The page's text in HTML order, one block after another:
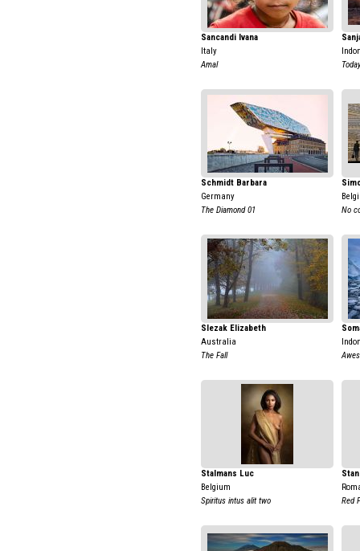
Sancandi Ivana
Italy
Amal
Schmidt Barbara
Germany
The Diamond 01
No
Slezak Elizabeth
Australia
The Fall
Stalmans Luc
Belgium
Spiritus intus alit two
Red